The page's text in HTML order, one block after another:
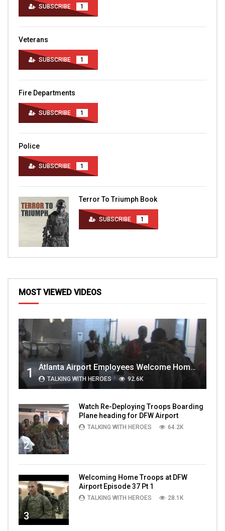
SUBSCRIBE 1
Veterans
SUBSCRIBE 1
Fire Departments
SUBSCRIBE 1
Police
SUBSCRIBE 1
Terror To Triumph Book
SUBSCRIBE 1
MOST VIEWED VIDEOS
1 Atlanta Airport Employees Welcome Home Troops Part 1
TALKING WITH HEROES 92.6K
2
Watch Re-Deploying Troops Boarding
Plane heading for DFW Airport
TALKING WITH HEROES 64.2K
3
Welcoming Home Troops at DFW
Airport Episode 37 Pt 1
TALKING WITH HEROES 28.1K